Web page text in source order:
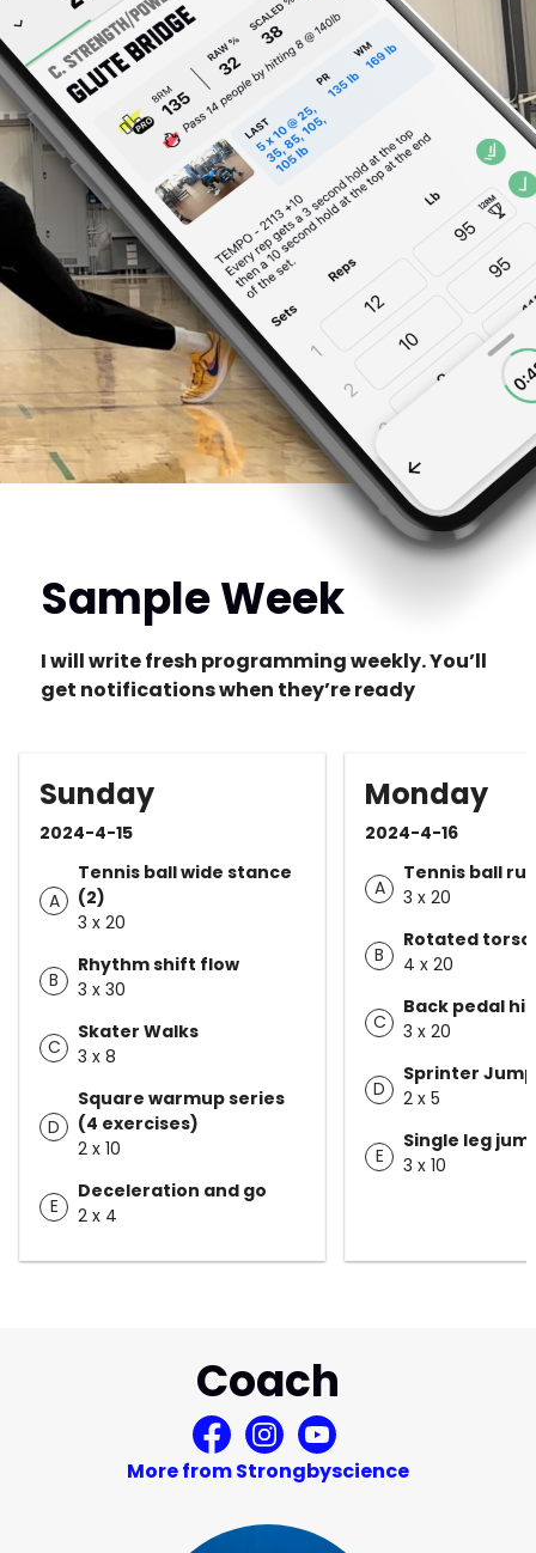
Sample Week
I will write fresh programming weekly. You’ll
get notifications when they’re ready
Sunday
2024-4-15
A
Tennis ball wide stance
(2)
3 x 20
B
Rhythm shift flow
3 x 30
C
Skater Walks
3 x 8
D
Square warmup series
(4 exercises)
2 x 10
E
Deceleration and go
2 x 4
Monday
2024-4-16
A
Tennis ball
3 x 20
B
Rotated
4 x 20
C
Back pedal
3 x 20
D
Sprinter
2 x 5
E
Single leg
3 x 10
Coach
More from Strongbyscience